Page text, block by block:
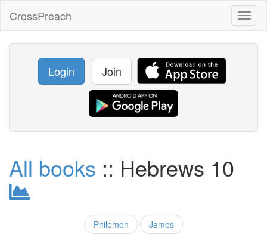
CrossPreach
Login Join
All books :: Hebrews 10
Philemon James